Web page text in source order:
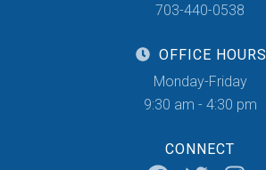
703-440-0538
OFFICE HOURS
Monday-Friday
9:30 am - 4:30 pm
CONNECT